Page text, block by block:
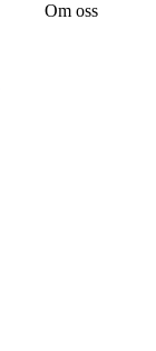
Om oss